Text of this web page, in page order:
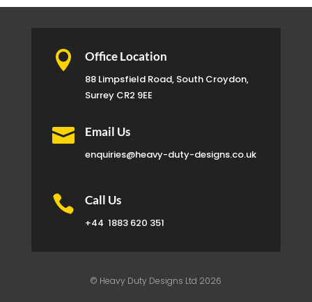
 Office Location
88 Limpsfield Road, South Croydon,
Surrey CR2 9EE
 Email Us
enquiries@heavy-duty-designs.co.uk
 Call Us
+44 1883 620 351
© Heavy Duty Designs Ltd 2026